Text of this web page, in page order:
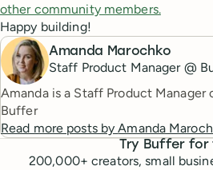
other community members.
Happy building!
Amanda Marochko
Staff Product Manager @
Amanda is a Staff Product Manager
Buffer
Read more posts byAmanda
Try Buffer for
200,000+ creators, small